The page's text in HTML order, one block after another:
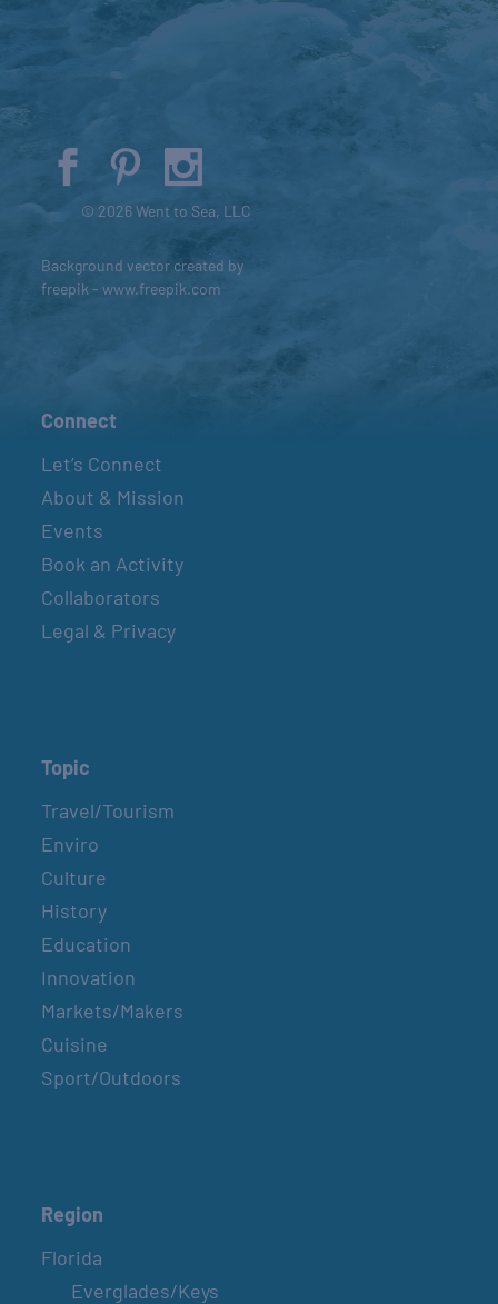
© 2026 Went to Sea, LLC
Background vector created by
freepik - www.freepik.com
Connect
Let’s Connect
About & Mission
Events
Book an Activity
Collaborators
Legal & Privacy
Topic
Travel/Tourism
Enviro
Culture
History
Education
Innovation
Markets/Makers
Cuisine
Sport/Outdoors
Region
Florida
Everglades/Keys